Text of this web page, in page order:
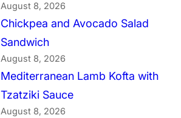
August 8, 2026
Chickpea and Avocado Salad
Sandwich
August 8, 2026
Mediterranean Lamb Kofta with
Tzatziki Sauce
August 8, 2026